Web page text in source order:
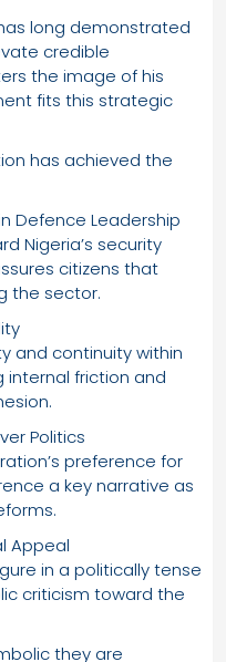
long demonstrated
credible
the image of his
fits this strategic
has achieved the
Defence Leadership
Nigeria’s security
citizens that
the sector.
and continuity within
internal friction and
Politics
preference for
a key narrative as
Appeal
in a politically tense
criticism toward the
they are